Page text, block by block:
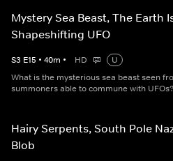
Mystery Sea Beast, The Earth
Shapeshifting UFO
S3 E15 • 40m • HD
U
What is the mysterious sea beast seen
summoners able to commune with
Hairy Serpents, South Pole
Blob